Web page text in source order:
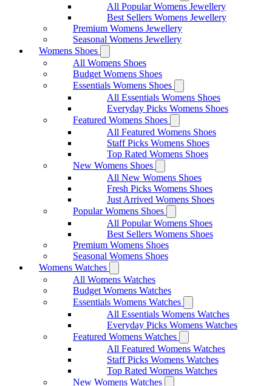
All Popular Womens Jewellery
Best Sellers Womens Jewellery
Premium Womens Jewellery
Seasonal Womens Jewellery
Womens Shoes
All Womens Shoes
Budget Womens Shoes
Essentials Womens Shoes
All Essentials Womens Shoes
Everyday Picks Womens Shoes
Featured Womens Shoes
All Featured Womens Shoes
Staff Picks Womens Shoes
Top Rated Womens Shoes
New Womens Shoes
All New Womens Shoes
Fresh Picks Womens Shoes
Just Arrived Womens Shoes
Popular Womens Shoes
All Popular Womens Shoes
Best Sellers Womens Shoes
Premium Womens Shoes
Seasonal Womens Shoes
Womens Watches
All Womens Watches
Budget Womens Watches
Essentials Womens Watches
All Essentials Womens Watches
Everyday Picks Womens Watches
Featured Womens Watches
All Featured Womens Watches
Staff Picks Womens Watches
Top Rated Womens Watches
New Womens Watches